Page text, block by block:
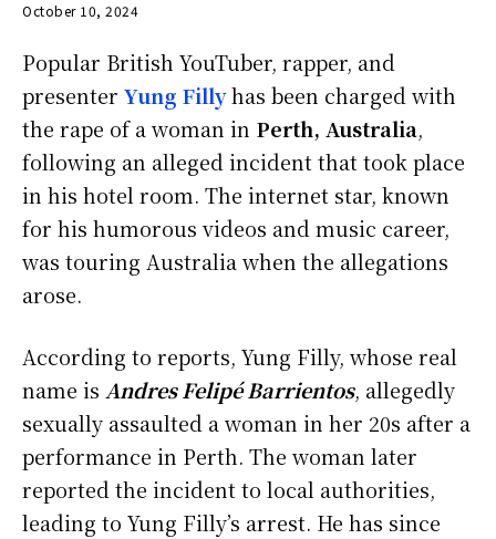
October 10, 2024
Popular British YouTuber, rapper, and
presenter Yung Fillyhas been charged with
the rape of a woman in Perth, Australia,
following an alleged incident that took place
in his hotel room. The internet star, known
for his humorous videos and music career,
was touring Australia when the allegations
arose.
According to reports, Yung Filly, whose real
name is Andres Felipé Barrientos, allegedly
sexually assaulted a woman in her 20s after a
performance in Perth. The woman later
reported the incident to local authorities,
leading to Yung Filly’s arrest. He has since